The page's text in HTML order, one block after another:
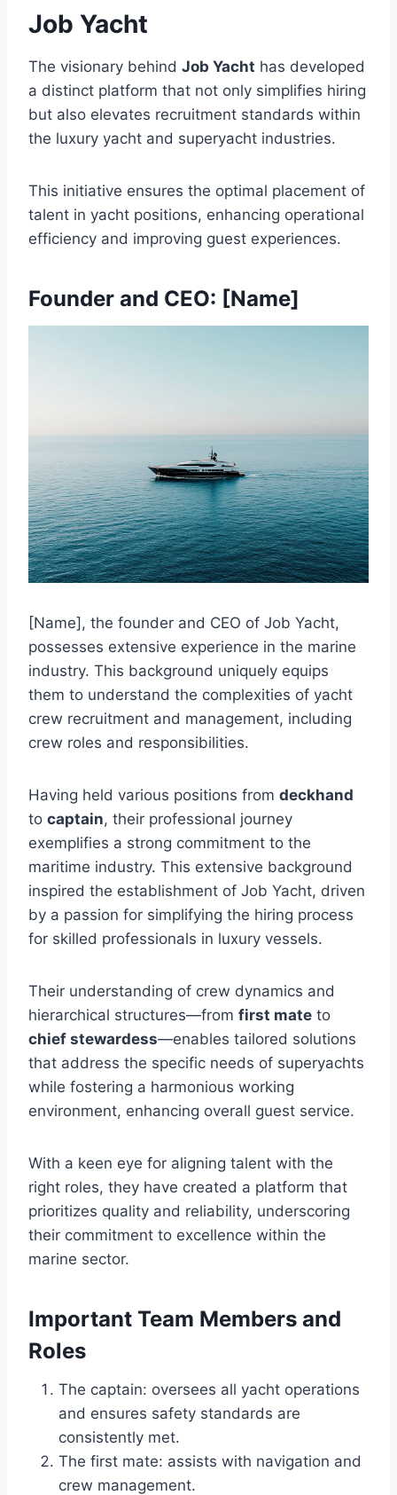
Job Yacht
The visionary behind Job Yacht has developed
a distinct platform that not only simplifies hiring
but also elevates recruitment standards within
the luxury yacht and superyacht industries.
This initiative ensures the optimal placement of
talent in yacht positions, enhancing operational
efficiency and improving guest experiences.
Founder and CEO: [Name]
[Name], the founder and CEO of Job Yacht,
possesses extensive experience in the marine
industry. This background uniquely equips
them to understand the complexities of yacht
crew recruitment and management, including
crew roles and responsibilities.
Having held various positions from deckhand
to captain, their professional journey
exemplifies a strong commitment to the
maritime industry. This extensive background
inspired the establishment of Job Yacht, driven
by a passion for simplifying the hiring process
for skilled professionals in luxury vessels.
Their understanding of crew dynamics and
hierarchical structures—from first mate to
chief stewardess—enables tailored solutions
that address the specific needs of superyachts
while fostering a harmonious working
environment, enhancing overall guest service.
With a keen eye for aligning talent with the
right roles, they have created a platform that
prioritizes quality and reliability, underscoring
their commitment to excellence within the
marine sector.
Important Team Members and
Roles
The captain: oversees all yacht operations
and ensures safety standards are
consistently met.
The first mate: assists with navigation and
crew management.